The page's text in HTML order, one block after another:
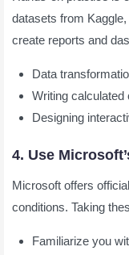
datasets from
create reports and
Data
Writing
Designing
4. Use
Microsoft offers
conditions. Taking
Familiarize you